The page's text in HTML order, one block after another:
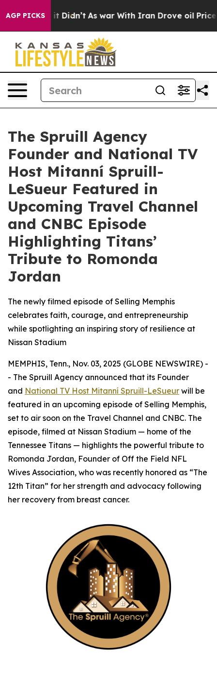
AGP PICKS
it Didn’t As war With Iran Drove oil Prices
The Spruill Agency
Founder and National TV
Host Mitanní Spruill-
LeSueur Featured in
Upcoming Travel Channel
and CNBC Episode
Highlighting Titans’
Tribute to Romonda
Jordan
The newly filmed episode of Selling Memphis
celebrates faith, courage, and entrepreneurship
while spotlighting an inspiring story of resilience at
Nissan Stadium
MEMPHIS, Tenn., Nov. 03, 2025 (GLOBE NEWSWIRE) -
- The Spruill Agency announced that its Founder
and National TV Host Mitanní Spruill-LeSueur will be
featured in an upcoming episode of Selling Memphis,
set to air soon on the Travel Channel and CNBC. The
episode, filmed at Nissan Stadium — home of the
Tennessee Titans — highlights the powerful tribute to
Romonda Jordan, Founder of Off the Field NFL
Wives Association, who was recently honored as “The
12th Titan” for her strength and advocacy following
her recovery from breast cancer.